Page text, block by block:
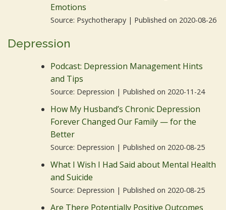
Emotions
Source: Psychotherapy Published on 2020-08-26
Depression
Podcast: Depression Management Hints
and Tips
Source: Depression Published on 2020-11-24
How My Husband’s Chronic Depression
Forever Changed Our Family — for the
Better
Source: Depression Published on 2020-08-25
What I Wish I Had Said about Mental Health
and Suicide
Source: Depression Published on 2020-08-25
Are There Potentially Positive Outcomes